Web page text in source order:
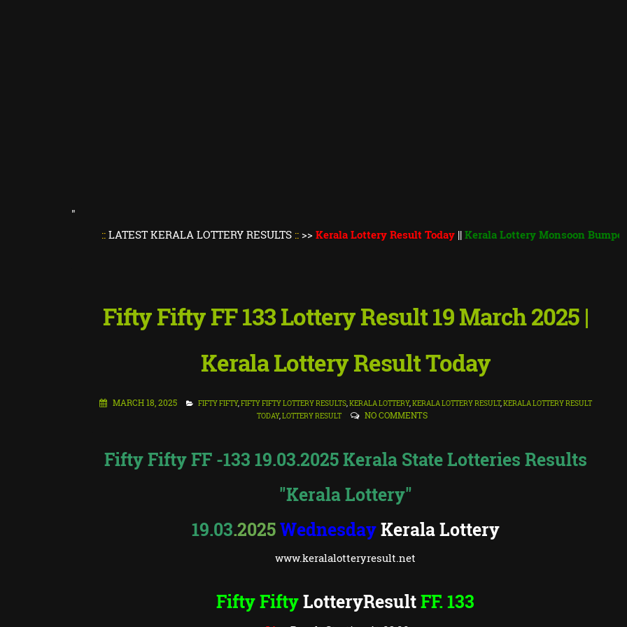
"
LATEST KERALA LOTTERY RESULTS ::>>Kerala Lottery Result Today||Kerala Lottery Monsoon Bumper 2026 BR
Fifty Fifty FF 133 Lottery Result 19 March 2025 |
Kerala Lottery Result Today
MARCH 18, 2025 FIFTY FIFTY,FIFTY FIFTY LOTTERY RESULTS,KERALA LOTTERY,KERALA LOTTERY RESULT,KERALA LOTTERY RESULT
TODAY,LOTTERY RESULT NO COMMENTS
Fifty Fifty FF -133 19.03.2025 Kerala State Lotteries Results
"Kerala Lottery"
19.03.2025WednesdayKerala Lottery
www.keralalotteryresult.net
Fifty FiftyLotteryResultFF. 133